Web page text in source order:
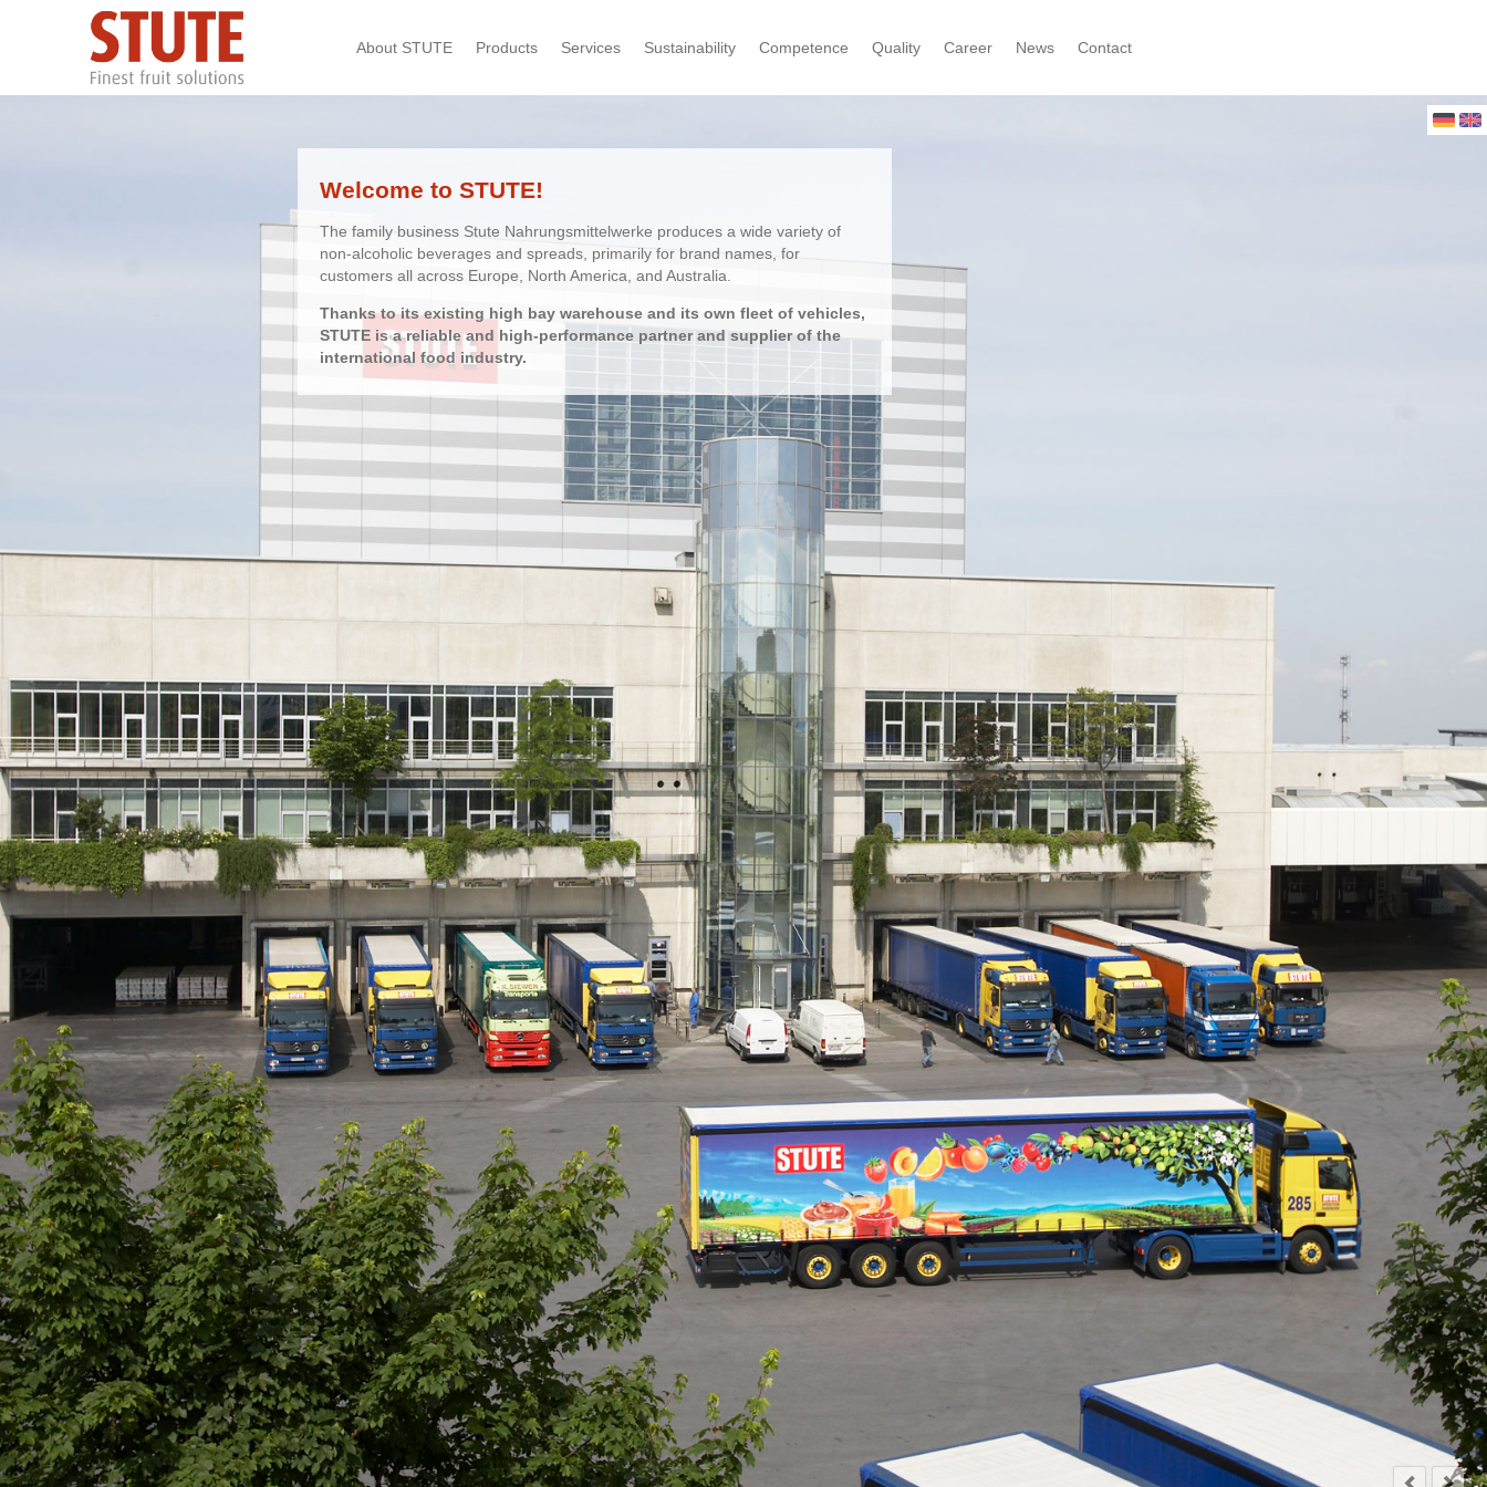
Skip
About STUTE Products Services Sustainability Competence Quality Career News Contact
Welcome to STUTE!
The family business Stute Nahrungsmittelwerke produces a wide variety of
non-alcoholic beverages and spreads, primarily for brand names, for
customers all across Europe, North America, and Australia.
Thanks to its existing high bay warehouse and its own fleet of vehicles,
STUTE is a reliable and high-performance partner and supplier of the
international food industry.